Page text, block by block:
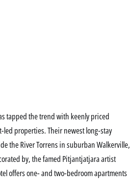
tapped the trend with keenly priced
properties. Their newest long-stay
the River Torrens in suburban Walkerville,
by, the famed Pitjantjatjara artist
offers one- and two-bedroom apartments